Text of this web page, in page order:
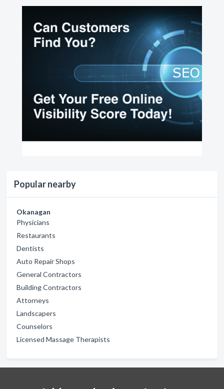
Popular nearby
Okanagan
Physicians
Restaurants
Dentists
Auto Repair Shops
General Contractors
Building Contractors
Attorneys
Landscapers
Counselors
Licensed Massage Therapists